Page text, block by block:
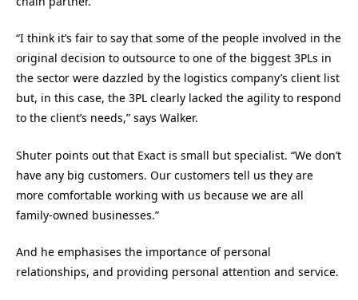
“I think it’s fair to say that some of the people involved in the
original decision to outsource to one of the biggest 3PLs in
the sector were dazzled by the logistics company’s client list
but, in this case, the 3PL clearly lacked the agility to respond
to the client’s needs,” says Walker.
Shuter points out that Exact is small but specialist. “We don’t
have any big customers. Our customers tell us they are
more comfortable working with us because we are all
family-owned businesses.”
And he emphasises the importance of personal
relationships, and providing personal attention and service.